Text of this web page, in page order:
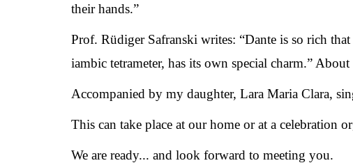
their hands.”
Prof. Rüdiger Safranski writes: “Dante is so rich
iambic tetrameter, has its own special charm.”
Accompanied by my daughter, Lara Maria Clara,
This can take place at our home or at a celebration
We are ready... and look forward to meeting you.